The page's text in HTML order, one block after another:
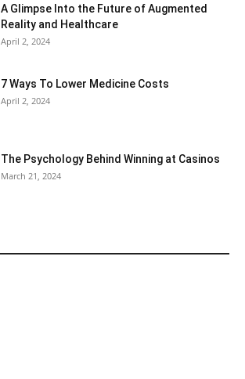
A Glimpse Into the Future of Augmented
Reality and Healthcare
April 2, 2024
7 Ways To Lower Medicine Costs
April 2, 2024
The Psychology Behind Winning at Casinos
March 21, 2024